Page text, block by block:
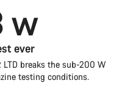
w
ever
LTD breaks the sub-200 W
testing conditions.